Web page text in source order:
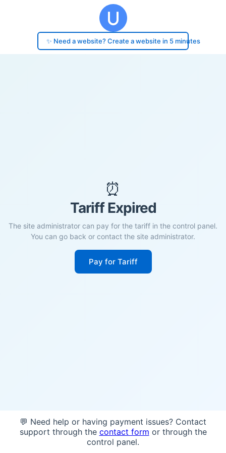
✨ Need a website? Create a website in 5 minutes
⏰
Tariff Expired
The site administrator can pay for the tariff in the control panel.
You can go back or contact the site administrator.
Pay for Tariff
💬 Need help or having payment issues? Contact
support through the contact form or through the
control panel.